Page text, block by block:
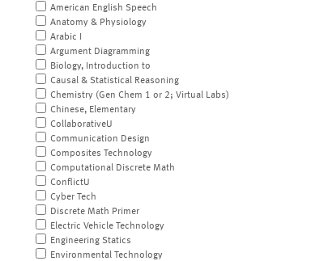
American English Speech
Anatomy & Physiology
Arabic I
Argument Diagramming
Biology, Introduction to
Causal & Statistical Reasoning
Chemistry (Gen Chem 1 or 2; Virtual Labs)
Chinese, Elementary
CollaborativeU
Communication Design
Composites Technology
Computational Discrete Math
ConflictU
Cyber Tech
Discrete Math Primer
Electric Vehicle Technology
Engineering Statics
Environmental Technology